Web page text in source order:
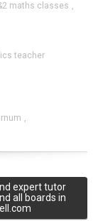
maths classes ,
teacher
,
expert tutor
all boards in